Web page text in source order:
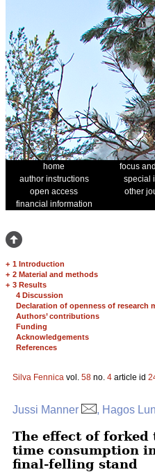
home focus
author instructions
special
open access
other
financial information
+ 1 Introduction
+ 2 Material and methods
+ 3 Results
4 Discussion
Declaration of openness of research
Authors’ contributions
Funding
Acknowledgements
References
Silva Fennica vol. 58 no. 4 article id
Jussi Manner , Hagos
The effect of forked
time consumption
final-felling stand